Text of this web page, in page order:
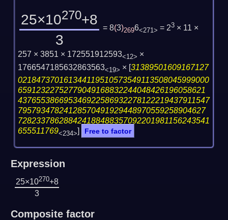
25×10270+8
3
= 8(3)2696<271> = 23× 11 ×
257 × 3851 × 172551912593<12> ×
1766547185632863563<19> × [31389501609167127
021847370161344119510573549113508045999000
65912322752779049168832244048426196058621
437655386695346922586932278122219437911547
79579347824128570491929448970559258904627
728233786288424188488357092201981156243541
655511769<234>] Free to factor
Expression
25×10270+8
3
Composite factor